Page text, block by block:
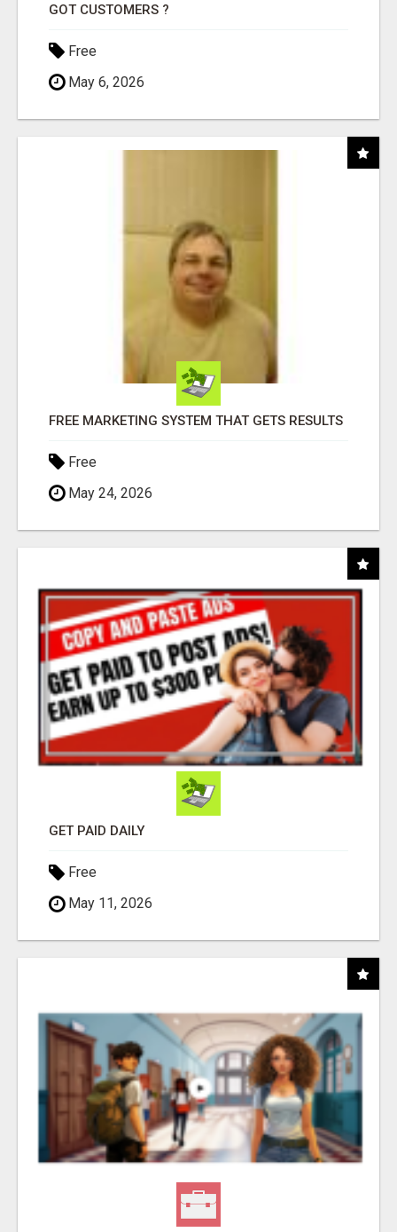
GOT CUSTOMERS ?
Free
May 6, 2026
FREE MARKETING SYSTEM THAT GETS RESULTS
Free
May 24, 2026
GET PAID DAILY
Free
May 11, 2026